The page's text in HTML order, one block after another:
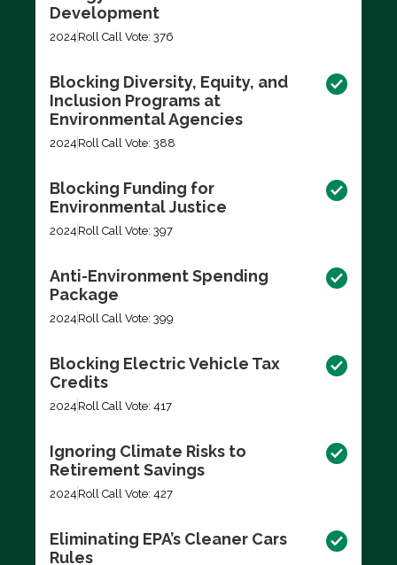
Development
2024 Roll Call Vote: 376
Blocking Diversity, Equity, and
Inclusion Programs at
Environmental Agencies
2024 Roll Call Vote: 388
Blocking Funding for
Environmental Justice
2024 Roll Call Vote: 397
Anti-Environment Spending
Package
2024 Roll Call Vote: 399
Blocking Electric Vehicle Tax
Credits
2024 Roll Call Vote: 417
Ignoring Climate Risks to
Retirement Savings
2024 Roll Call Vote: 427
Eliminating EPA’s Cleaner Cars
Rules